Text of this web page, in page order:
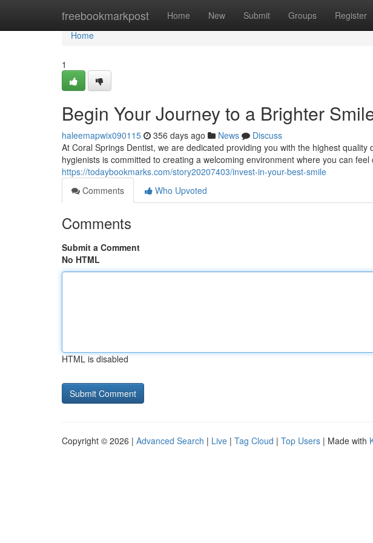
freebookmarkpost Home New Submit Groups Register
Home
Home
1
Begin Your Journey to a Brighter
haleemapwix090115 356 days ago News
Discuss
At Coral Springs Dentist, we are dedicated providing you with the highest
hygienists is committed to creating a welcoming environment where you can feel
https://todaybookmarks.com/story20207403/invest-in-your-best-smile
Comments
Who Upvoted
Comments
Submit a Comment
No HTML
HTML is disabled
Copyright © 2026 | Advanced Search | Live | Tag Cloud | Top Users | Made with